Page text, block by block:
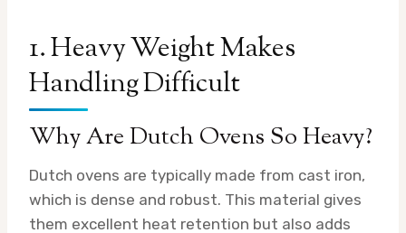
1. Heavy Weight Makes
Handling Difficult
Why Are Dutch Ovens So Heavy?
Dutch ovens are typically made from cast iron,
which is dense and robust. This material gives
them excellent heat retention but also adds